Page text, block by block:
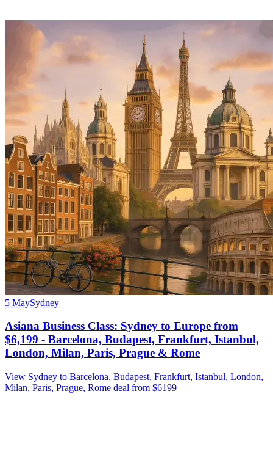
5 MaySydney
Asiana Business Class: Sydney to Europe from
$6,199 - Barcelona, Budapest, Frankfurt, Istanbul,
London, Milan, Paris, Prague & Rome
View Sydney to Barcelona, Budapest, Frankfurt, Istanbul, London,
Milan, Paris, Prague, Rome deal from $6199